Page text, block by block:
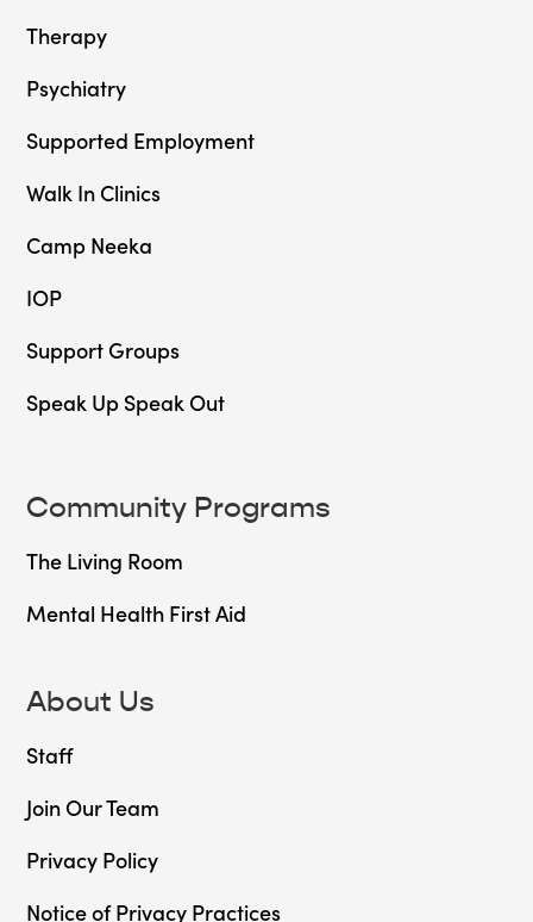
Therapy
Psychiatry
Supported Employment
Walk In Clinics
Camp Neeka
IOP
Support Groups
Speak Up Speak Out
Community Programs
The Living Room
Mental Health First Aid
About Us
Staff
Join Our Team
Privacy Policy
Notice of Privacy Practices